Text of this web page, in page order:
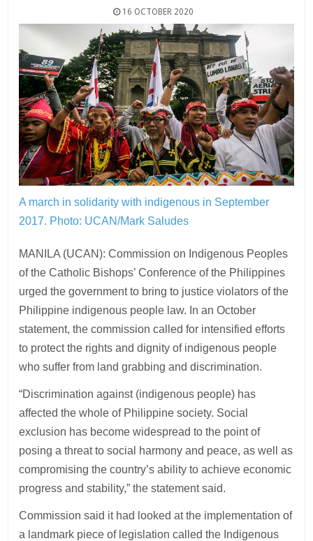
16 OCTOBER 2020
A march in solidarity with indigenous in September
2017. Photo: UCAN/Mark Saludes
MANILA (UCAN): Commission on Indigenous Peoples
of the Catholic Bishops’ Conference of the Philippines
urged the government to bring to justice violators of the
Philippine indigenous people law. In an October
statement, the commission called for intensified efforts
to protect the rights and dignity of indigenous people
who suffer from land grabbing and discrimination.
“Discrimination against (indigenous people) has
affected the whole of Philippine society. Social
exclusion has become widespread to the point of
posing a threat to social harmony and peace, as well as
compromising the country’s ability to achieve economic
progress and stability,” the statement said.
Commission said it had looked at the implementation of
a landmark piece of legislation called the Indigenous